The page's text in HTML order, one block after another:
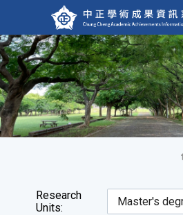
Research
Units: